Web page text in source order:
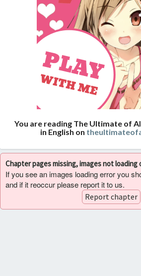
You are reading The Ultimate of
in English on
Chapter pages missing, images not loading
If you see an images loading error you
and if it reoccur please report it to us.
Report chapter